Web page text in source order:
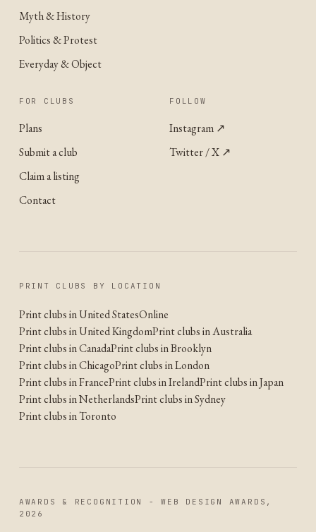
Myth & History
Politics & Protest
Everyday & Object
FOR CLUBS
Plans
Submit a club
Claim a listing
Contact
FOLLOW
Instagram ↗
Twitter / X ↗
PRINT CLUBS BY LOCATION
Print clubs in United StatesOnline
Print clubs in United KingdomPrint clubs in Australia
Print clubs in CanadaPrint clubs in Brooklyn
Print clubs in ChicagoPrint clubs in London
Print clubs in FrancePrint clubs in IrelandPrint clubs in Japan
Print clubs in NetherlandsPrint clubs in Sydney
Print clubs in Toronto
AWARDS & RECOGNITION - WEB DESIGN AWARDS,
2026